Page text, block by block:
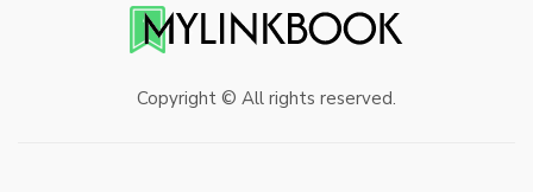
Copyright © All rights reserved.